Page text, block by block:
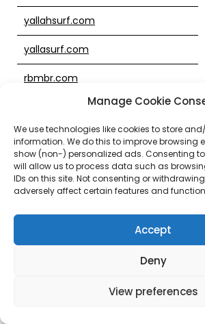
Manage Cookie
We use technologies like cookies to store
information. We do this to improve browsing
show (non-) personalized ads. Consenting
will allow us to process data such as
IDs on this site. Not consenting or
adversely affect certain features and
Accept
Deny
View preferences
yallahsurf.com
yallasurf.com
rbmbr.com
tyc0866.com
sb236.com
1666838.com
sb019.com